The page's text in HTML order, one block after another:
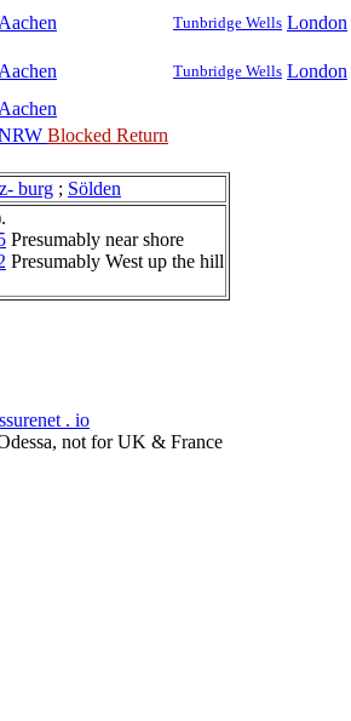
Tunbridge Wells London
Tunbridge Wells London
Blocked Return
burg ; Sölden
Presumably near shore
Presumably West up the hill
. io
not for UK & France